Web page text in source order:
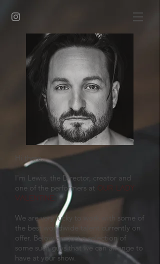
Hi there,
I'm Lewis, the Director, creator and
one of the performers at OUR LADY
VALENTINE
We are very lucky to work with some of
the best worldwide talent currently on
offer. Below are just a selection of
some such guys that we can arrange to
have at your show.